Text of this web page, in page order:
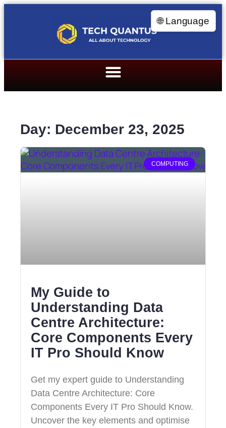
Day: December 23, 2025
COMPUTING
My Guide to
Understanding Data
Centre Architecture:
Core Components Every
IT Pro Should Know
Get my expert guide to Understanding
Data Centre Architecture: Core
Components Every IT Pro Should Know.
Uncover the key elements and optimise
🌐 Language